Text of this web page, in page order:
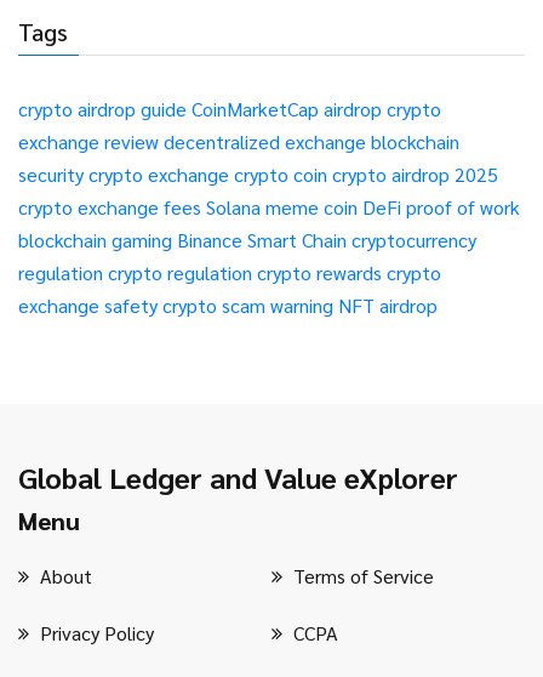
Tags
crypto airdrop guide CoinMarketCap airdrop crypto
exchange reviewdecentralized exchange blockchain
securitycrypto exchange crypto coin crypto airdrop 2025
crypto exchange fees Solana meme coin DeFi proof of work
blockchain gaming Binance Smart Chain cryptocurrency
regulation crypto regulation crypto rewards crypto
exchange safetycrypto scam warning NFT airdrop
Global Ledger and Value eXplorer
Menu
About Terms of Service
Privacy Policy CCPA